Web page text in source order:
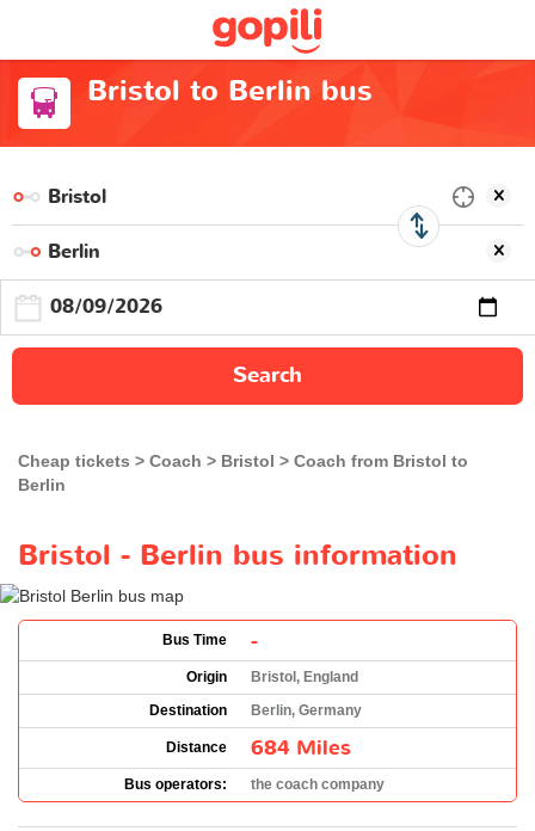
Bristol to Berlin bus
Search
Cheap tickets Coach Bristol
Coach from Bristol to
Berlin
Bristol - Berlin bus information
Bus Time -
Origin
Bristol, England
Destination
Berlin, Germany
Distance 684 Miles
Bus operators: the coach company